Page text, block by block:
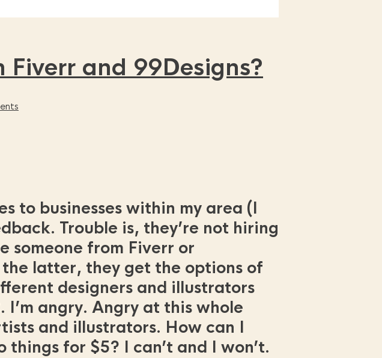
and 99Designs?
to businesses within my area (I
Trouble is, they’re not hiring
someone from Fiverr or
the latter, they get the options of
designers and illustrators
angry. Angry at this whole
and illustrators. How can I
for $5? I can’t and I won’t.